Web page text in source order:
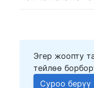
Эгер жоопту
тейлөө
Суроо берүү